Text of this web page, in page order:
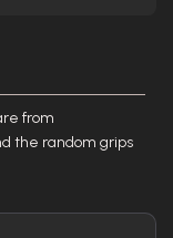
from
the random grips